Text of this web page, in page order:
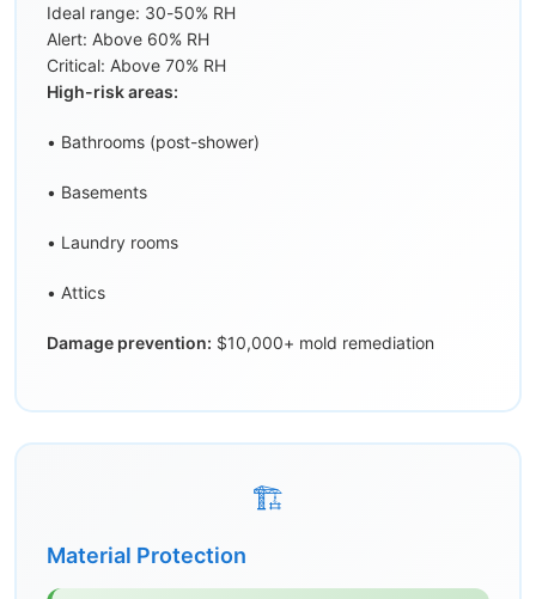
Ideal range: 30-50% RH
Alert: Above 60% RH
Critical: Above 70% RH
High-risk areas:
• Bathrooms (post-shower)
• Basements
• Laundry rooms
• Attics
Damage prevention: $10,000+ mold remediation
🏗️
Material Protection